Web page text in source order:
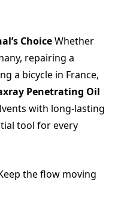
ChoiceWhether
repairing a
a bicycle in France,
Penetrating Oil
with long-lasting
tool for every
the flow moving